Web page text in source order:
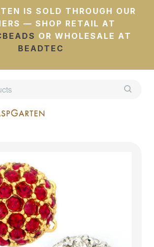
IS SOLD THROUGH OUR
— SHOP RETAIL AT
OR WHOLESALE AT
BEADTEC